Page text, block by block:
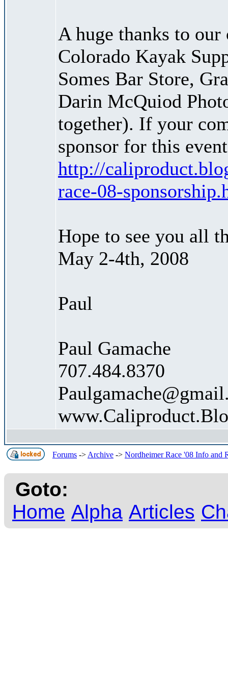
A huge thanks to
Colorado Kayak
Somes Bar Store,
Darin McQuiod
together). If your
sponsor for this
http://
race-08-
Hope to see you all
May 2-4th, 2008
Paul
Paul Gamache
707.484.8370
Forums -> Archive -> Nordheimer Race '08 Info and
Goto:
Home Alpha Articles